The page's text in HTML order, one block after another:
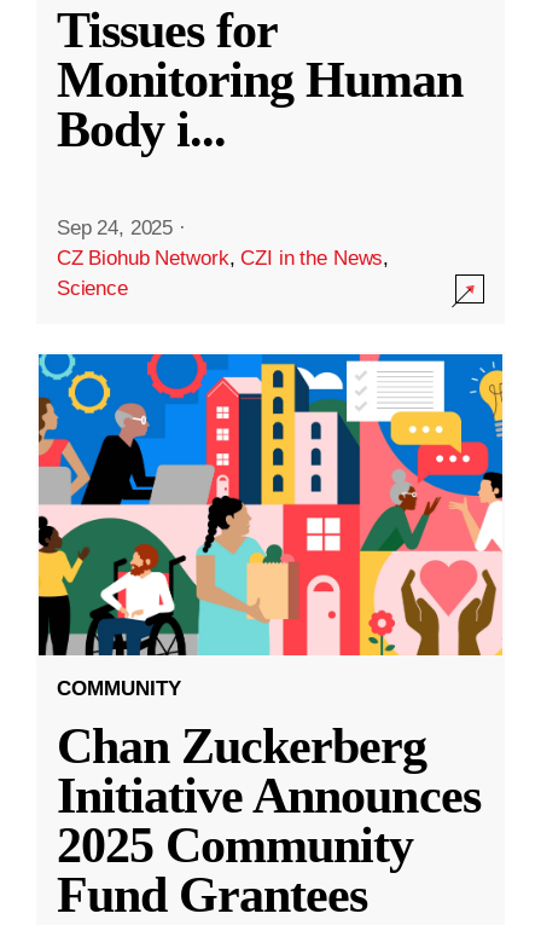
Tissues for
Monitoring Human
Body i...
Sep 24, 2025 ·
CZ Biohub Network,CZI in the News,
Science
COMMUNITY
Chan Zuckerberg
Initiative Announces
2025 Community
Fund Grantees